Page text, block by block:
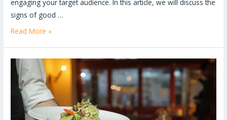
engaging your target audience. In this article, we will discuss the
signs of good …
Read More »
Benefits
of
Website
Restaurants